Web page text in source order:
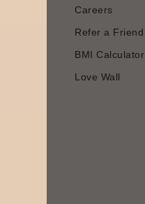
Careers
Refer a Friend
BMI Calculator
Love Wall